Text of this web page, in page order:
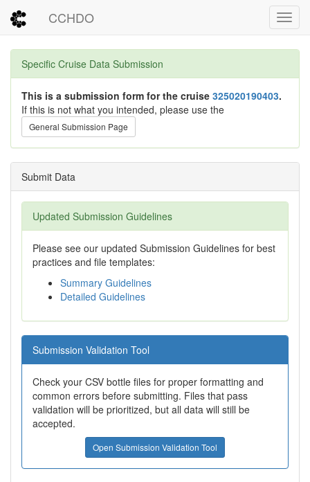
CCHDO
Specific Cruise Data Submission
This is a submission form for the cruise 325020190403.
If this is not what you intended, please use the
General Submission Page
Submit Data
Updated Submission Guidelines
Please see our updated Submission Guidelines for best
practices and file templates:
Summary Guidelines
Detailed Guidelines
Submission Validation Tool
Check your CSV bottle files for proper formatting and
common errors before submitting. Files that pass
validation will be prioritized, but all data will still be
accepted.
Open Submission Validation Tool